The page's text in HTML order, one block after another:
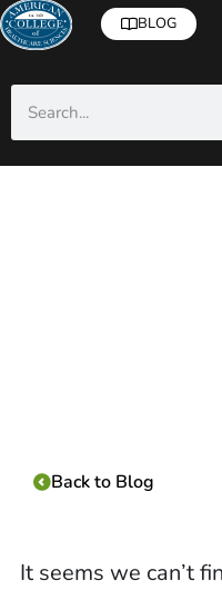
BLOG
Back to Blog
It seems we can’t